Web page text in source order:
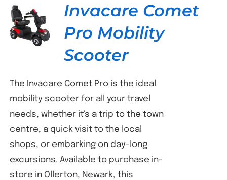
DETAILS
Invacare Comet
Pro Mobility
Scooter
The Invacare Comet Pro is the ideal
mobility scooter for all your travel
needs, whether it's a trip to the town
centre, a quick visit to the local
shops, or embarking on day-long
excursions. Available to purchase in-
store in Ollerton, Newark, this